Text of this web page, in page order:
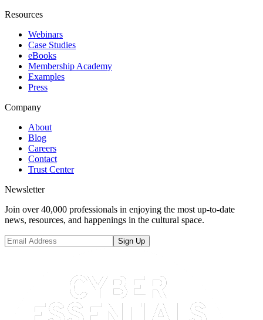
Resources
Webinars
Case Studies
eBooks
Membership Academy
Examples
Press
Company
About
Blog
Careers
Contact
Trust Center
Newsletter
Join over 40,000 professionals in enjoying the most up-to-date
news, resources, and happenings in the cultural space.
Sign Up